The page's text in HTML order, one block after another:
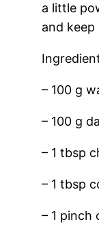
a little
and
– 100 g
– 100 g
– 1 tbsp
– 1 tbsp
– 1 pinch